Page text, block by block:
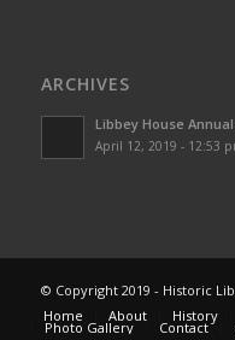
ARCHIVES
Libbey House
April 12, 2019 - 12:53
© Copyright 2019 - Historic
Home
About History
Photo Gallery Contact